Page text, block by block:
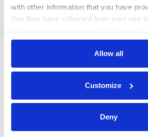
with other information that you have
that they have collected from your use
also serves as the legal basis for the
clicking on 'Allow all' or 'Deny', or make
category of cookies by clicking on
any time. You can find information about
Allow all
Customize
Deny
prestige project. Jobs, innovation and export
depend on its success,” writes the newspaper.
states like Russia and Saudi-Arabia.”
Find the editorial in Germanhere.
Policy
Economics ministry plans to